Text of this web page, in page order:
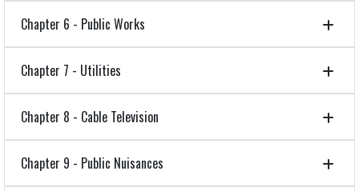
Chapter 6 - Public Works
Chapter 7 - Utilities
Chapter 8 - Cable Television
Chapter 9 - Public Nuisances